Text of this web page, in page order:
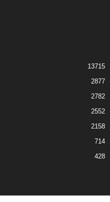
13715
2877
2782
2552
2158
714
428